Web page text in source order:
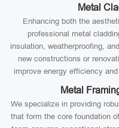
Metal
Enhancing both the
professional metal
insulation, weatherproofing,
new constructions or
improve energy efficiency
Metal
We specialize in providing
that form the core foundation